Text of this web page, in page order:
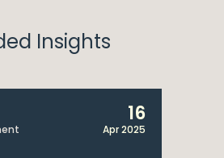
Insights
16
Apr 2025